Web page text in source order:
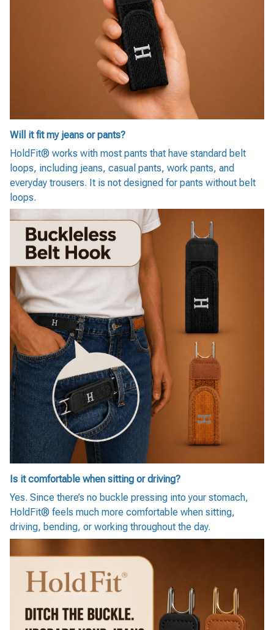
Will it fit my jeans or pants?
HoldFit® works with most pants that have standard belt
loops, including jeans, casual pants, work pants, and
everyday trousers. It is not designed for pants without belt
loops.
Is it comfortable when sitting or driving?
Yes. Since there’s no buckle pressing into your stomach,
HoldFit® feels much more comfortable when sitting,
driving, bending, or working throughout the day.